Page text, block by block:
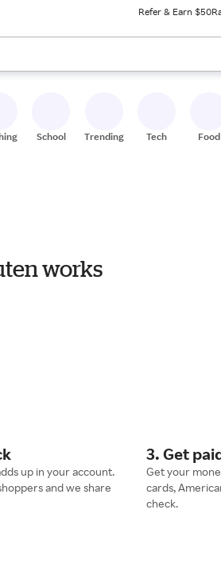
Refer & Earn $50
keys to review results. When ready,
School Trending Tech Food
works
up in your account.
and we share
3. Get
Get your
cards,
check.